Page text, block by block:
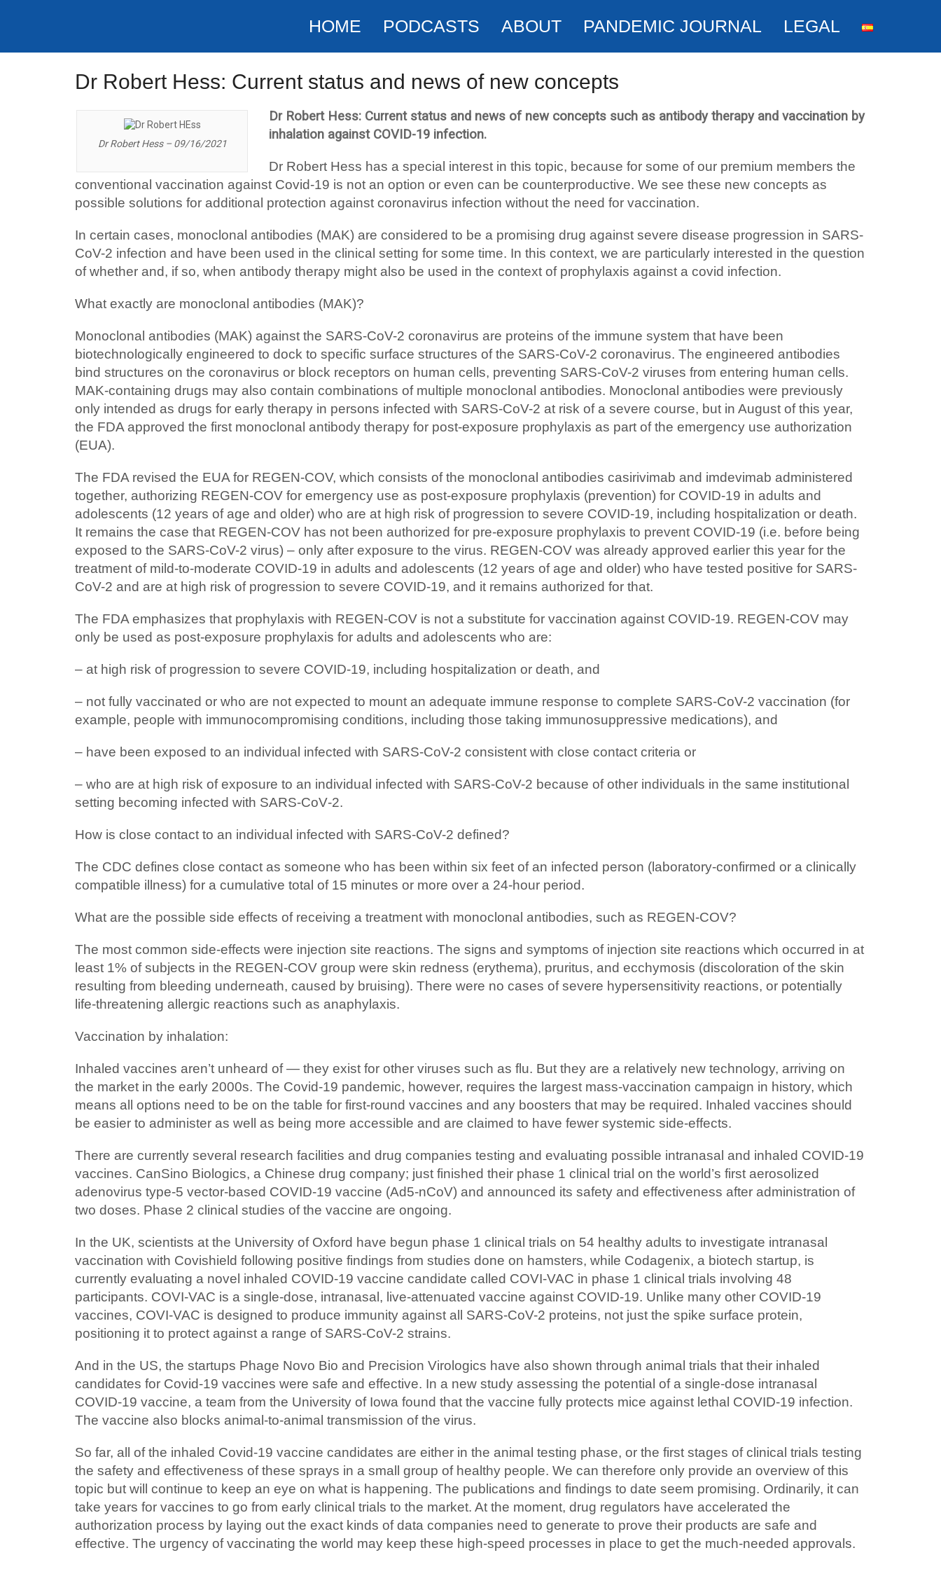
HOME PODCASTS ABOUT PANDEMIC JOURNAL LEGAL
Dr Robert Hess: Current status and news of new concepts
Dr Robert Hess – 09/16/2021
Dr Robert Hess: Current status and news of new concepts such as antibody therapy and vaccination by
inhalation against COVID-19 infection.
Dr Robert Hess has a special interest in this topic, because for some of our premium members the
conventional vaccination against Covid-19 is not an option or even can be counterproductive. We see these new concepts as
possible solutions for additional protection against coronavirus infection without the need for vaccination.
In certain cases, monoclonal antibodies (MAK) are considered to be a promising drug against severe disease progression in SARS-
CoV-2 infection and have been used in the clinical setting for some time. In this context, we are particularly interested in the question
of whether and, if so, when antibody therapy might also be used in the context of prophylaxis against a covid infection.
What exactly are monoclonal antibodies (MAK)?
Monoclonal antibodies (MAK) against the SARS-CoV-2 coronavirus are proteins of the immune system that have been
biotechnologically engineered to dock to specific surface structures of the SARS-CoV-2 coronavirus. The engineered antibodies
bind structures on the coronavirus or block receptors on human cells, preventing SARS-CoV-2 viruses from entering human cells.
MAK-containing drugs may also contain combinations of multiple monoclonal antibodies. Monoclonal antibodies were previously
only intended as drugs for early therapy in persons infected with SARS-CoV-2 at risk of a severe course, but in August of this year,
the FDA approved the first monoclonal antibody therapy for post-exposure prophylaxis as part of the emergency use authorization
(EUA).
The FDA revised the EUA for REGEN-COV, which consists of the monoclonal antibodies casirivimab and imdevimab administered
together, authorizing REGEN-COV for emergency use as post-exposure prophylaxis (prevention) for COVID-19 in adults and
adolescents (12 years of age and older) who are at high risk of progression to severe COVID-19, including hospitalization or death.
It remains the case that REGEN-COV has not been authorized for pre-exposure prophylaxis to prevent COVID-19 (i.e. before being
exposed to the SARS-CoV-2 virus) – only after exposure to the virus. REGEN-COV was already approved earlier this year for the
treatment of mild-to-moderate COVID-19 in adults and adolescents (12 years of age and older) who have tested positive for SARS-
CoV-2 and are at high risk of progression to severe COVID-19, and it remains authorized for that.
The FDA emphasizes that prophylaxis with REGEN-COV is not a substitute for vaccination against COVID-19. REGEN-COV may
only be used as post-exposure prophylaxis for adults and adolescents who are:
– at high risk of progression to severe COVID-19, including hospitalization or death, and
– not fully vaccinated or who are not expected to mount an adequate immune response to complete SARS-CoV-2 vaccination (for
example, people with immunocompromising conditions, including those taking immunosuppressive medications), and
– have been exposed to an individual infected with SARS-CoV-2 consistent with close contact criteria or
– who are at high risk of exposure to an individual infected with SARS-CoV-2 because of other individuals in the same institutional
setting becoming infected with SARS‑CoV‑2.
How is close contact to an individual infected with SARS-CoV-2 defined?
The CDC defines close contact as someone who has been within six feet of an infected person (laboratory-confirmed or a clinically
compatible illness) for a cumulative total of 15 minutes or more over a 24-hour period.
What are the possible side effects of receiving a treatment with monoclonal antibodies, such as REGEN-COV?
The most common side-effects were injection site reactions. The signs and symptoms of injection site reactions which occurred in at
least 1% of subjects in the REGEN-COV group were skin redness (erythema), pruritus, and ecchymosis (discoloration of the skin
resulting from bleeding underneath, caused by bruising). There were no cases of severe hypersensitivity reactions, or potentially
life-threatening allergic reactions such as anaphylaxis.
Vaccination by inhalation:
Inhaled vaccines aren’t unheard of — they exist for other viruses such as flu. But they are a relatively new technology, arriving on
the market in the early 2000s. The Covid-19 pandemic, however, requires the largest mass-vaccination campaign in history, which
means all options need to be on the table for first-round vaccines and any boosters that may be required. Inhaled vaccines should
be easier to administer as well as being more accessible and are claimed to have fewer systemic side-effects.
There are currently several research facilities and drug companies testing and evaluating possible intranasal and inhaled COVID-19
vaccines. CanSino Biologics, a Chinese drug company; just finished their phase 1 clinical trial on the world’s first aerosolized
adenovirus type-5 vector-based COVID-19 vaccine (Ad5-nCoV) and announced its safety and effectiveness after administration of
two doses. Phase 2 clinical studies of the vaccine are ongoing.
In the UK, scientists at the University of Oxford have begun phase 1 clinical trials on 54 healthy adults to investigate intranasal
vaccination with Covishield following positive findings from studies done on hamsters, while Codagenix, a biotech startup, is
currently evaluating a novel inhaled COVID-19 vaccine candidate called COVI-VAC in phase 1 clinical trials involving 48
participants. COVI-VAC is a single-dose, intranasal, live-attenuated vaccine against COVID-19. Unlike many other COVID-19
vaccines, COVI-VAC is designed to produce immunity against all SARS-CoV-2 proteins, not just the spike surface protein,
positioning it to protect against a range of SARS-CoV-2 strains.
And in the US, the startups Phage Novo Bio and Precision Virologics have also shown through animal trials that their inhaled
candidates for Covid-19 vaccines were safe and effective. In a new study assessing the potential of a single-dose intranasal
COVID-19 vaccine, a team from the University of Iowa found that the vaccine fully protects mice against lethal COVID-19 infection.
The vaccine also blocks animal-to-animal transmission of the virus.
So far, all of the inhaled Covid-19 vaccine candidates are either in the animal testing phase, or the first stages of clinical trials testing
the safety and effectiveness of these sprays in a small group of healthy people. We can therefore only provide an overview of this
topic but will continue to keep an eye on what is happening. The publications and findings to date seem promising. Ordinarily, it can
take years for vaccines to go from early clinical trials to the market. At the moment, drug regulators have accelerated the
authorization process by laying out the exact kinds of data companies need to generate to prove their products are safe and
effective. The urgency of vaccinating the world may keep these high-speed processes in place to get the much-needed approvals.